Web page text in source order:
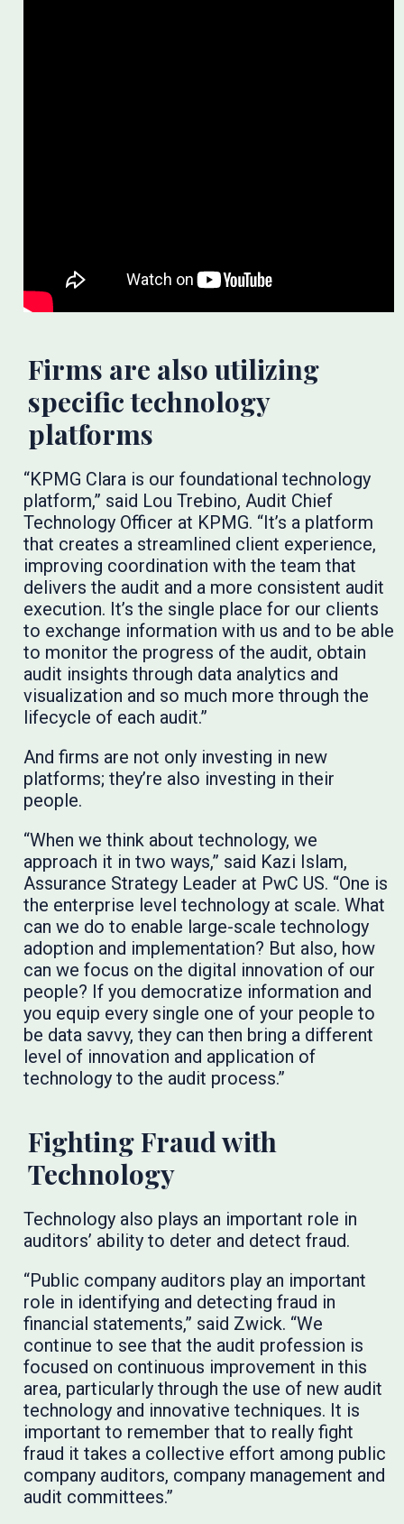
Firms are also utilizing
specific technology
platforms
“KPMG Clara is our foundational technology
platform,” said Lou Trebino, Audit Chief
Technology Officer at KPMG. “It’s a platform
that creates a streamlined client experience,
improving coordination with the team that
delivers the audit and a more consistent audit
execution. It’s the single place for our clients
to exchange information with us and to be able
to monitor the progress of the audit, obtain
audit insights through data analytics and
visualization and so much more through the
lifecycle of each audit.”
And firms are not only investing in new
platforms; they’re also investing in their
people.
“When we think about technology, we
approach it in two ways,” said Kazi Islam,
Assurance Strategy Leader at PwC US. “One is
the enterprise level technology at scale. What
can we do to enable large-scale technology
adoption and implementation? But also, how
can we focus on the digital innovation of our
people? If you democratize information and
you equip every single one of your people to
be data savvy, they can then bring a different
level of innovation and application of
technology to the audit process.”
Fighting Fraud with
Technology
Technology also plays an important role in
auditors’ ability to deter and detect fraud.
“Public company auditors play an important
role in identifying and detecting fraud in
financial statements,” said Zwick. “We
continue to see that the audit profession is
focused on continuous improvement in this
area, particularly through the use of new audit
technology and innovative techniques. It is
important to remember that to really fight
fraud it takes a collective effort among public
company auditors, company management and
audit committees.”